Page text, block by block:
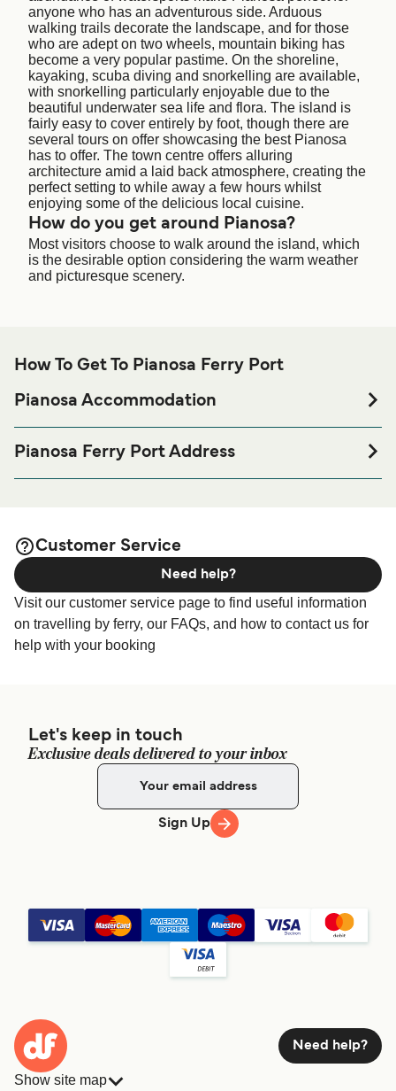
anyone who has an adventurous side. Arduous
walking trails decorate the landscape, and for those
who are adept on two wheels, mountain biking has
become a very popular pastime. On the shoreline,
kayaking, scuba diving and snorkelling are available,
with snorkelling particularly enjoyable due to the
beautiful underwater sea life and flora. The island is
fairly easy to cover entirely by foot, though there are
several tours on offer showcasing the best Pianosa
has to offer. The town centre offers alluring
architecture amid a laid back atmosphere, creating the
perfect setting to while away a few hours whilst
enjoying some of the delicious local cuisine.
How do you get around Pianosa?
Most visitors choose to walk around the island, which
is the desirable option considering the warm weather
and picturesque scenery.
How To Get To Pianosa Ferry Port
Pianosa Accommodation
port before or after your trip or if you are looking for
accommodation for your entire stay, please visit our
Pianosa Ferry Port Address
Customer Service
Visit our customer service page to find useful information
on travelling by ferry, our FAQs, and how to contact us for
help with your booking
Need help?
Let's keep in touch
Exclusive deals delivered to your inbox
Sign Up
Need help?
Show site map